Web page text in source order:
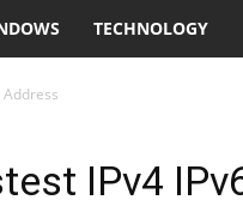
TECHNOLOGY
Address
IPv4